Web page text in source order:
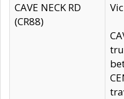
CAVE NECK RD
(CR88)